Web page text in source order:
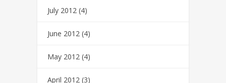
July 2012 (4)
June 2012 (4)
May 2012 (4)
April 2012 (3)